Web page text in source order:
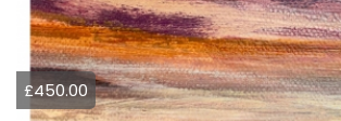
£450.00